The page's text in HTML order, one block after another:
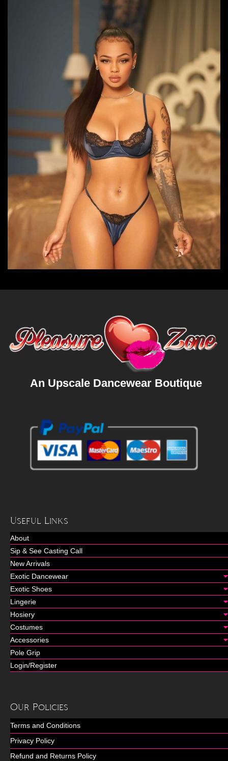
An Upscale Dancewear Boutique
Useful Links
About
Sip & See Casting Call
New Arrivals
Exotic Dancewear
Exotic Shoes
Lingerie
Hosiery
Costumes
Accessories
Pole Grip
Login/Register
Our Policies
Terms and Conditions
Privacy Policy
Refund and Returns Policy